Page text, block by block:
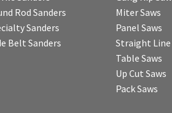
Rod Sanders
Sanders
Belt Sanders
Miter Saws
Panel Saws
Straight Line
Table Saws
Up Cut Saws
Pack Saws